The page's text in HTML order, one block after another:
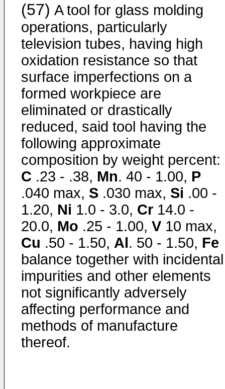
(57) A tool for glass molding
operations, particularly
television tubes, having high
oxidation resistance so that
surface imperfections on a
formed workpiece are
eliminated or drastically
reduced, said tool having the
following approximate
composition by weight percent:
C .23 - .38, Mn. 40 - 1.00, P
.040 max, S .030 max, Si .00 -
1.20, Ni 1.0 - 3.0, Cr 14.0 -
20.0, Mo .25 - 1.00, V 10 max,
Cu .50 - 1.50, Al. 50 - 1.50, Fe
balance together with incidental
impurities and other elements
not significantly adversely
affecting performance and
methods of manufacture
thereof.